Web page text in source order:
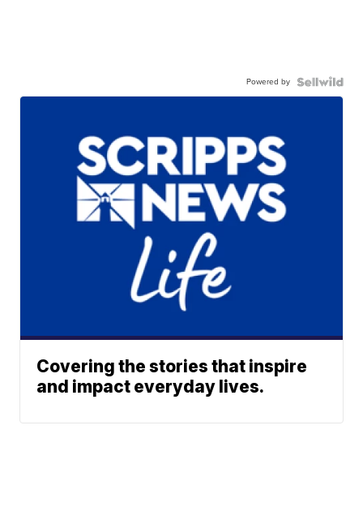
Powered by
Covering the stories that inspire
and impact everyday lives.